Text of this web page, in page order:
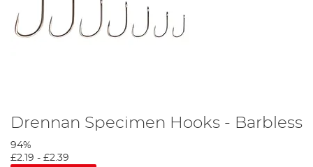
Drennan Specimen Hooks - Barbless
94%
£2.19 - £2.39